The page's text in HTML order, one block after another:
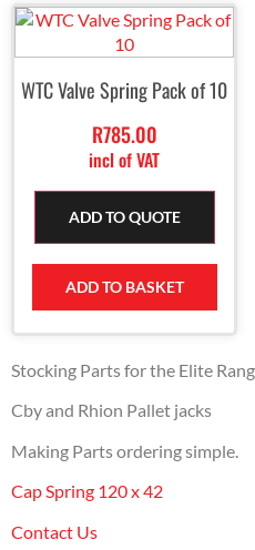
WTC Valve Spring Pack of 10
R785.00
incl of VAT
ADD TO QUOTE
ADD TO BASKET
Stocking Parts for the Elite
Cby and Rhion Pallet jacks
Making Parts ordering simple.
Cap Spring 120 x 42
Contact Us